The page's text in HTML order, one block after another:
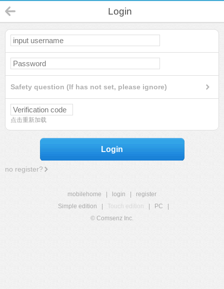
Login
Safety question (If has not set, please ignore)
点击重新加载
Login
no register?
mobilehome login
register
Simple edition
Touch edition PC
© Comsenz Inc.